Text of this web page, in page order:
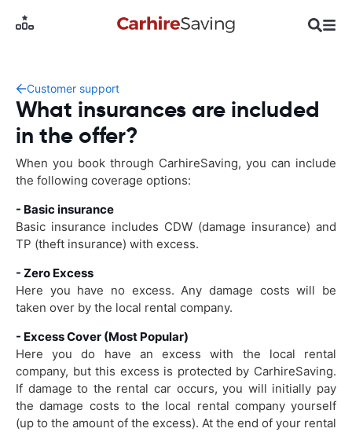
Customer support
What insurances are included
in the offer?
When you book through CarhireSaving, you can include
the following coverage options:
- Basic insurance
Basic insurance includes CDW (damage insurance) and
TP (theft insurance) with excess.
- Zero Excess
Here you have no excess. Any damage costs will be
taken over by the local rental company.
- Excess Cover (Most Popular)
Here you do have an excess with the local rental
company, but this excess is protected by CarhireSaving.
If damage to the rental car occurs, you will initially pay
the damage costs to the local rental company yourself
(up to the amount of the excess). At the end of your rental